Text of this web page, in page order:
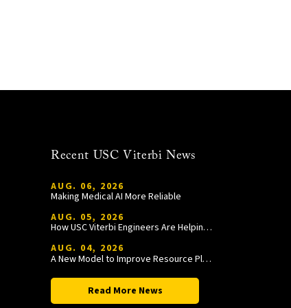
Recent USC Viterbi News
AUG. 06, 2026
Making Medical AI More Reliable
AUG. 05, 2026
How USC Viterbi Engineers Are Helping Trojan Football Gain a Competitive Edge
AUG. 04, 2026
A New Model to Improve Resource Planning and Allocation
Read More News